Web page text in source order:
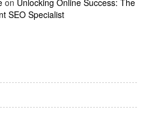
on Unlocking Online Success: The
SEO Specialist